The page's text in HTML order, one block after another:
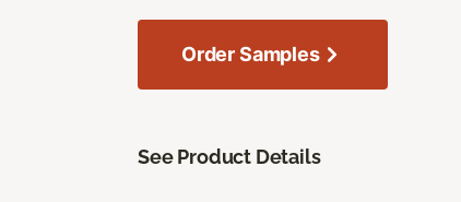
Order Samples
See Product Details